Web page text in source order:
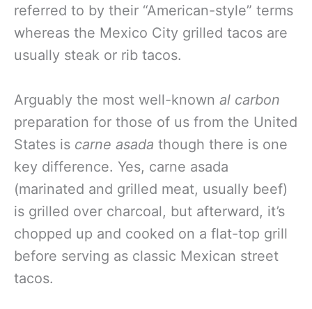
referred to by their “American-style” terms
whereas the Mexico City grilled tacos are
usually steak or rib tacos.
Arguably the most well-known al carbon
preparation for those of us from the United
States is carne asada though there is one
key difference. Yes, carne asada
(marinated and grilled meat, usually beef)
is grilled over charcoal, but afterward, it’s
chopped up and cooked on a flat-top grill
before serving as classic Mexican street
tacos.